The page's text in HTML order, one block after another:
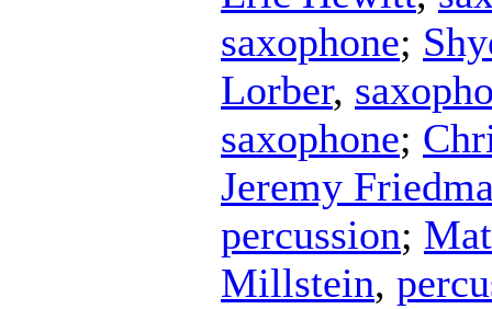
saxophone;
Lorber,
saxophone;
Jeremy
percussion;
Millstein,